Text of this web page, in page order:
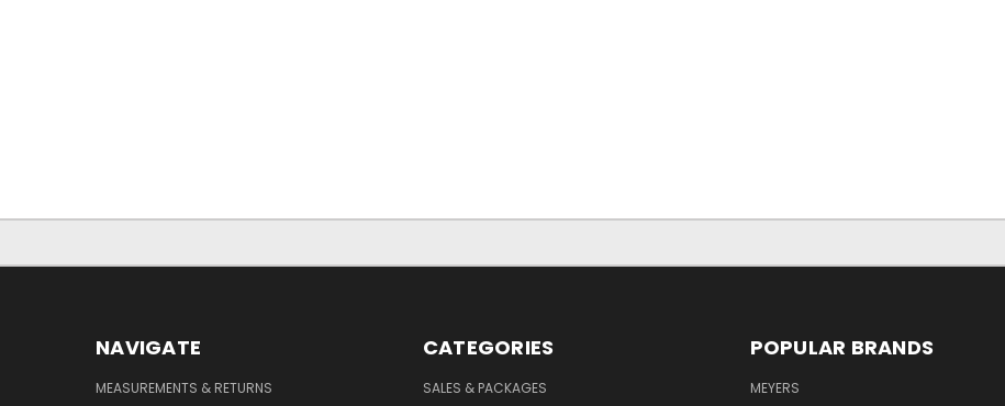
NAVIGATE
MEASUREMENTS & RETURNS
CATEGORIES
SALES & PACKAGES
POPULAR BRANDS
MEYERS